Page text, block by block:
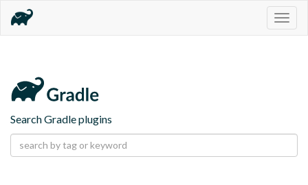
Search Gradle plugins